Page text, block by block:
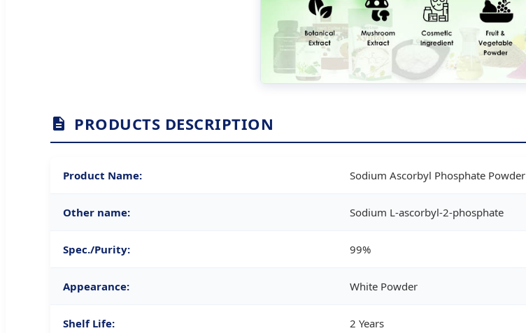
PRODUCTS DESCRIPTION
Product Name: Sodium Ascorbyl Phosphate Powder
Other name: Sodium L-ascorbyl-2-phosphate
Spec./Purity: 99%
Appearance: White Powder
Shelf Life: 2 Years